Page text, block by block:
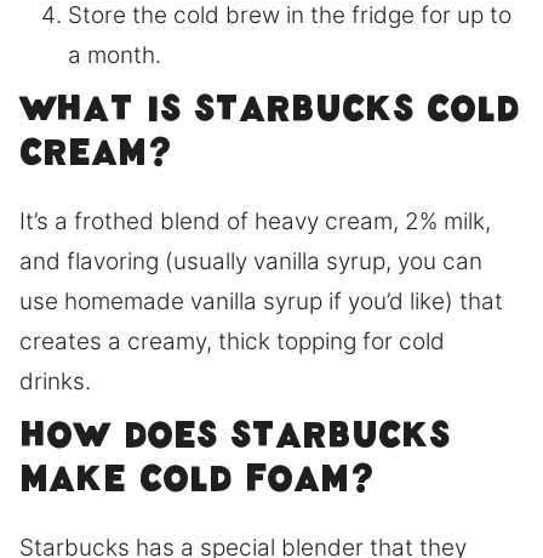
Store the cold brew in the fridge for up to
a month.
What is Starbucks cold
cream?
It’s a frothed blend of heavy cream, 2% milk,
and flavoring (usually vanilla syrup, you can
use homemade vanilla syrup if you’d like) that
creates a creamy, thick topping for cold
drinks.
How does Starbucks
make cold foam?
Starbucks has a special blender that they